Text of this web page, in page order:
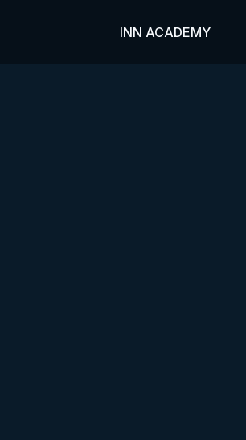
INN ACADEMY